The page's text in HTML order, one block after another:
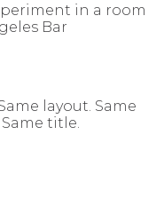
in a room
Bar
layout. Same
title.